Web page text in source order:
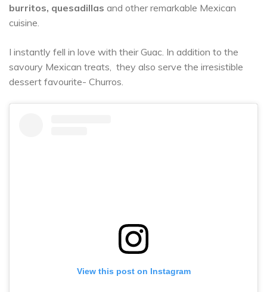
burritos, quesadillas and other remarkable Mexican
cuisine.
I instantly fell in love with their Guac. In addition to the
savoury Mexican treats, they also serve the irresistible
dessert favourite- Churros.
View this post on Instagram